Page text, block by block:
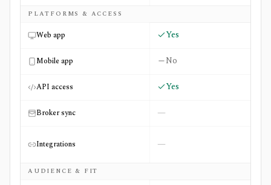
PLATFORMS & ACCESS
Web app Yes
Mobile app No
API access Yes
Broker sync —
Integrations —
AUDIENCE & FIT